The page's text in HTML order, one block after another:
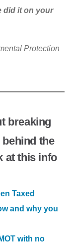
did it on your
Protection
breaking
behind the
at this info
Taxed
and why you
with no